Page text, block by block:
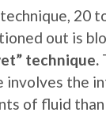
20
out is
technique.
involves the
of fluid